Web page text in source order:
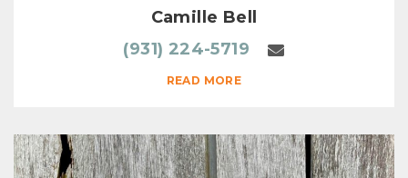
Camille Bell
(931) 224-5719
READ MORE